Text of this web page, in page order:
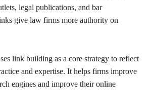
legal publications, and bar
give law firms more authority on
link building as a core strategy to reflect
and expertise. It helps firms improve
engines and improve their online